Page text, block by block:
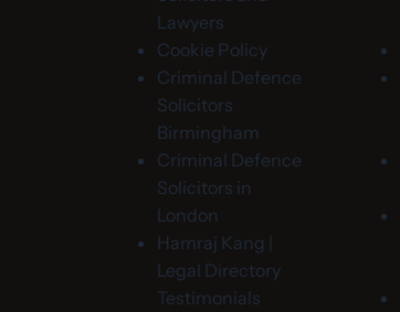
Lawyers
Cookie Policy
Criminal Defence
Solicitors
Birmingham
Criminal Defence
Solicitors in
London
Hamraj Kang |
Legal Directory
Testimonials